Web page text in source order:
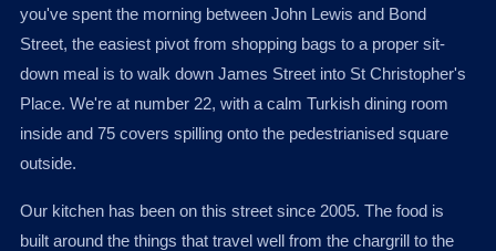
you've spent the morning between John Lewis and Bond
Street, the easiest pivot from shopping bags to a proper sit-
down meal is to walk down James Street into St Christopher's
Place. We're at number 22, with a calm Turkish dining room
inside and 75 covers spilling onto the pedestrianised square
outside.
Our kitchen has been on this street since 2005. The food is
built around the things that travel well from the chargrill to the